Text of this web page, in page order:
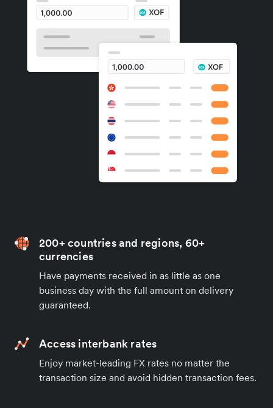
200+ countries and regions, 60+
currencies
Have payments received in as little as one
business day with the full amount on delivery
guaranteed.
Access interbank rates
Enjoy market-leading FX rates no matter the
transaction size and avoid hidden transaction fees.